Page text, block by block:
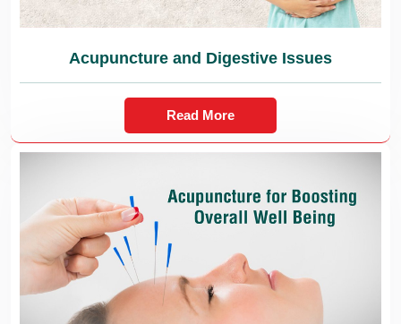
Acupuncture and Digestive Issues
Read More